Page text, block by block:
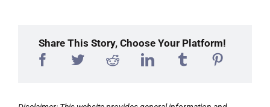
Share This Story, Choose Your Platform!